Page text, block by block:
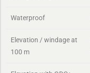
Waterproof
Elevation / windage at
100 m